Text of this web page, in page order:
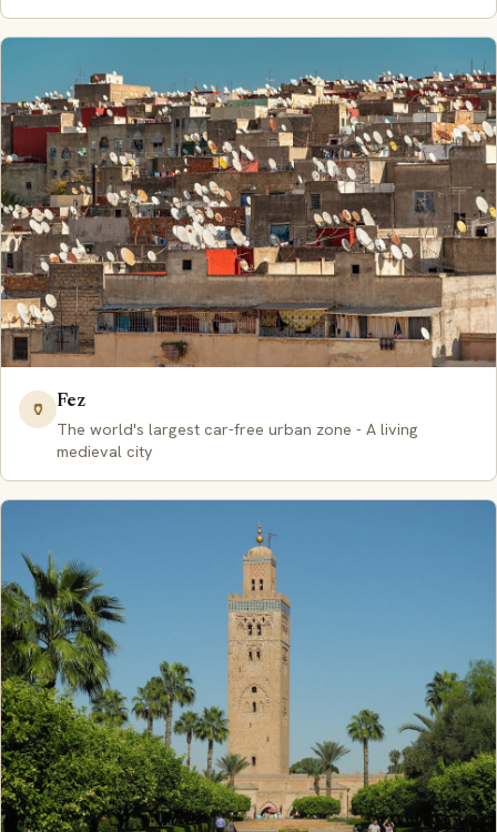
🏺
Fez
The world's largest car-free urban zone - A living
medieval city